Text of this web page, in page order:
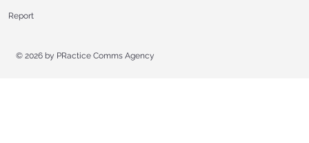
Report
© 2026 by PRactice Comms Agency